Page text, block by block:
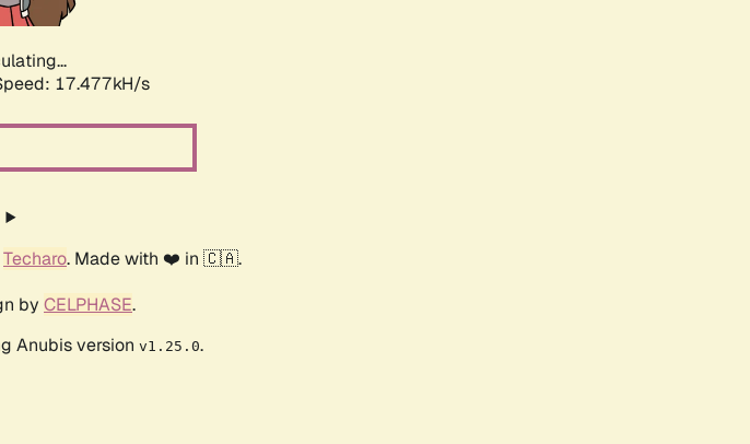
17.477kH/s
Techaro. Made with ❤️ in 🇨🇦.
by CELPHASE.
Anubis version v1.25.0.